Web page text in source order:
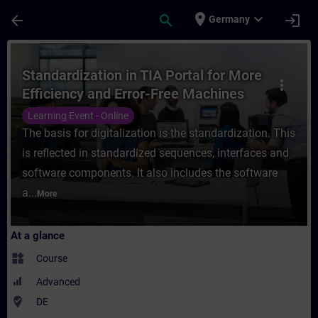
arrow_back search place Germany expand_more login
Course - Standardization in TIA Portal
more_vert
Standardization in TIA Portal for More
Efficiency and Error-Free Machines
(Online Training)
Learning Event - Online
The basis for digitalization is the standardization. This
is reflected in standardized sequences, interfaces and
software components. It also includes the software
a... More
At a glance
widgets Course
Advanced
where_to_vote DE